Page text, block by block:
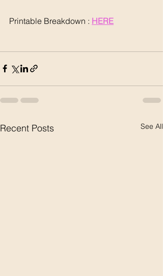
Printable Breakdown : HERE
Recent Posts See All